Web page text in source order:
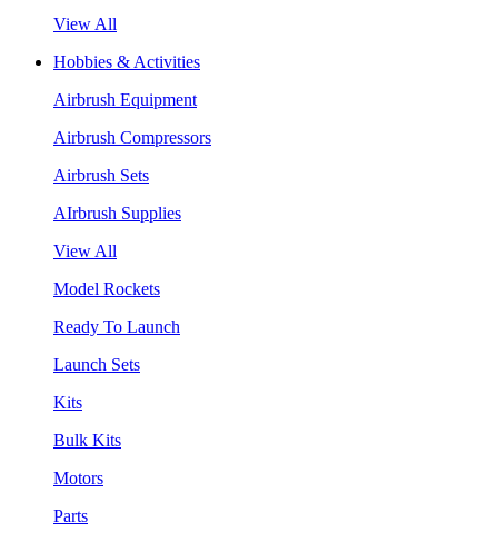
View All
Hobbies & Activities
Airbrush Equipment
Airbrush Compressors
Airbrush Sets
AIrbrush Supplies
View All
Model Rockets
Ready To Launch
Launch Sets
Kits
Bulk Kits
Motors
Parts